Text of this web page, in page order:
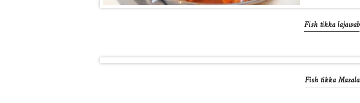
Fish tikka lajawab
Fish tikka Masala